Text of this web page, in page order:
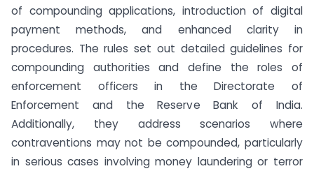
of compounding applications, introduction of digital
payment methods, and enhanced clarity in
procedures. The rules set out detailed guidelines for
compounding authorities and define the roles of
enforcement officers in the Directorate of
Enforcement and the Reserve Bank of India.
Additionally, they address scenarios where
contraventions may not be compounded, particularly
in serious cases involving money laundering or terror